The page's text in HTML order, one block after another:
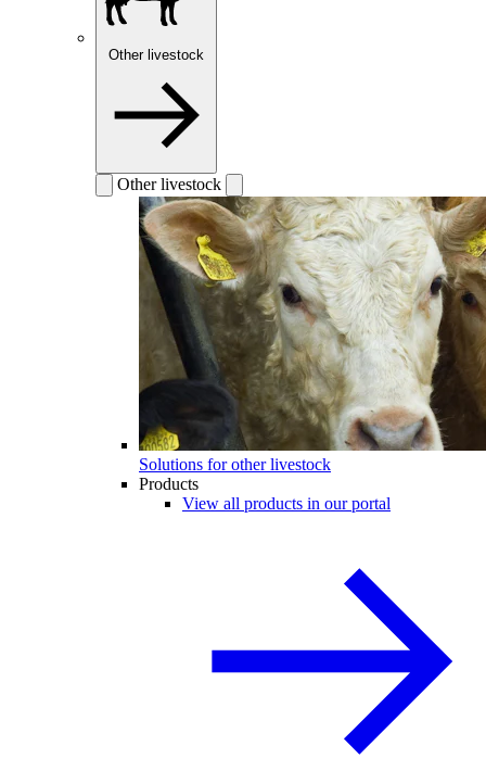
Other livestock
Other livestock
Solutions for other livestock
Products
View all products in our portal